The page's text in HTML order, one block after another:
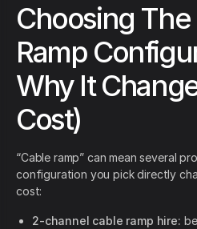
Choosing The
Ramp
Why It
Cost)
“Cable ramp” can mean several
configuration you pick directly
cost:
2-channel cable ramp hire: